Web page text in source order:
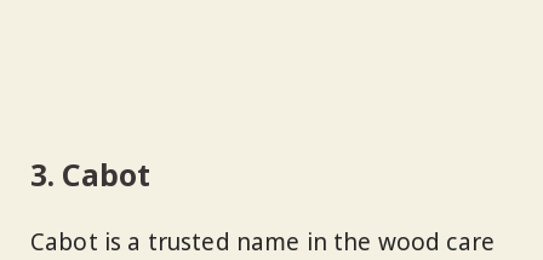
3. Cabot
Cabot is a trusted name in the wood care